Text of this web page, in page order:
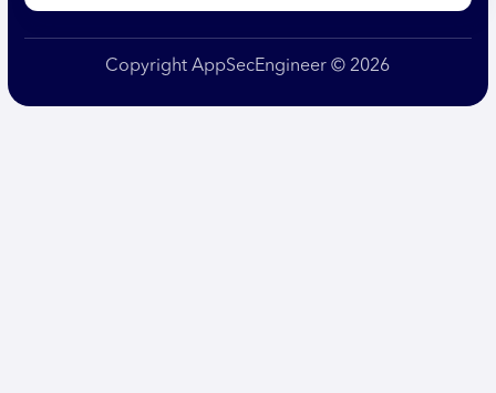
Copyright AppSecEngineer © 2026